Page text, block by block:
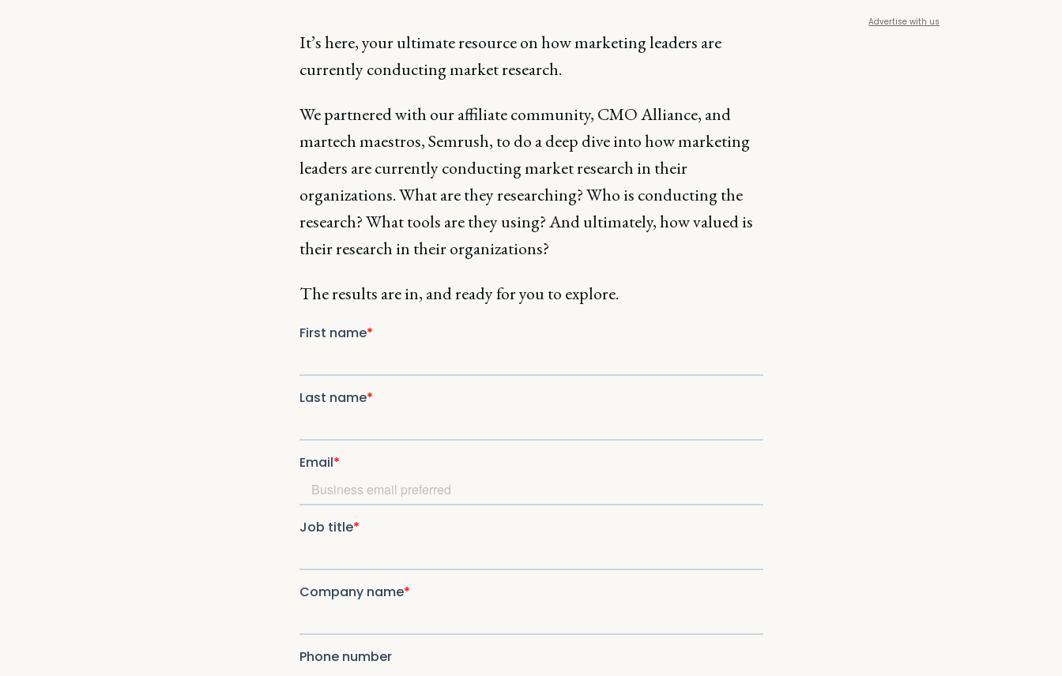
It’s here, your ultimate resource on how marketing leaders are
currently conducting market research.
We partnered with our affiliate community, CMO Alliance, and
martech maestros, Semrush, to do a deep dive into how marketing
leaders are currently conducting market research in their
organizations. What are they researching? Who is conducting the
research? What tools are they using? And ultimately, how valued is
their research in their organizations?
The results are in, and ready for you to explore.
Advertise with us